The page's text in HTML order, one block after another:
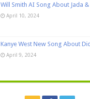
Will Smith AI Song About Jada &
April 10, 2024
Kanye West New Song About
April 9, 2024